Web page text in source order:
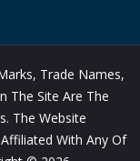
Trade Names,
The Site Are The
The Website
With Any Of